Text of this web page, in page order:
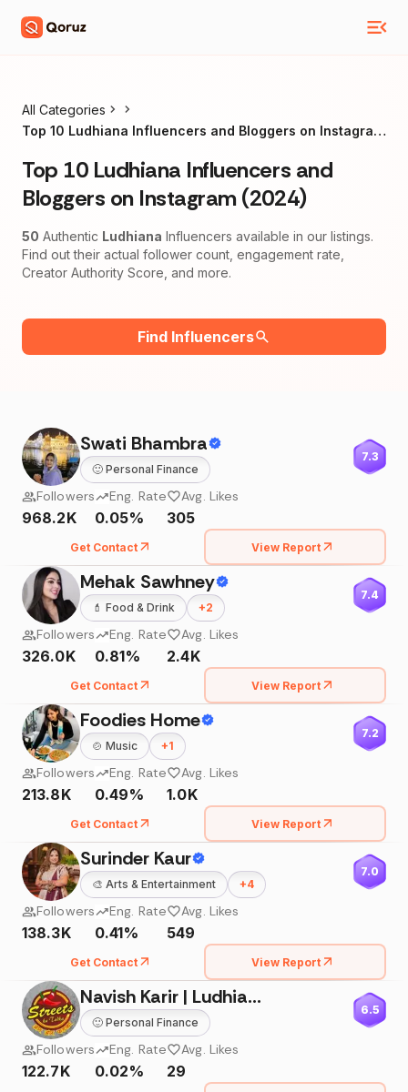
All Categories
Top 10 Ludhiana Influencers and Bloggers on Instagram
Top 10 Ludhiana Influencers and
Bloggers on Instagram (2024)
50 Authentic Ludhiana Influencers available in our listings.
Find out their actual follower count, engagement rate,
Creator Authority Score, and more.
Find Influencers
Swati Bhambra
🙂 Personal Finance
7.3
Followers
968.2K
Eng. Rate
0.05%
Avg. Likes
305
Get Contact View Report
Mehak Sawhney
💄 Food & Drink +2
7.4
Followers
326.0K
Eng. Rate
0.81%
Avg. Likes
2.4K
Get Contact View Report
Foodies Home
🍲 Music +1
7.2
Followers
213.8K
Eng. Rate
0.49%
Avg. Likes
1.0K
Get Contact View Report
Surinder Kaur
🎨 Arts & Entertainment +4
7.0
Followers
138.3K
Eng. Rate
0.41%
Avg. Likes
549
Get Contact View Report
Navish Karir | Ludhiana Vlogger
🙂 Personal Finance
6.5
Followers
122.7K
Eng. Rate
0.02%
Avg. Likes
29